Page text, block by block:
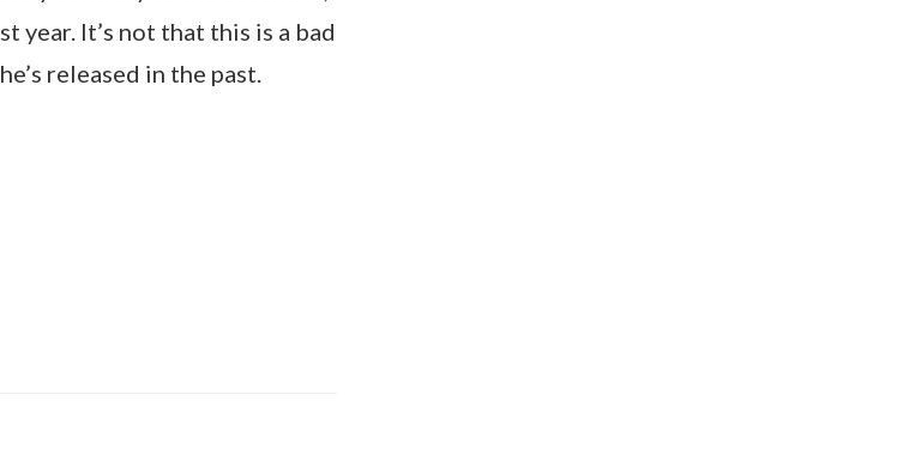
It’s not that this is a bad
released in the past.